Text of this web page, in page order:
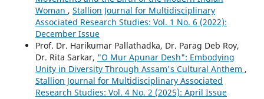
Woman , Stallion Journal for Multidisciplinary
Associated Research Studies: Vol. 1 No. 6 (2022):
December Issue
Prof. Dr. Harikumar Pallathadka, Dr. Parag Deb Roy,
Dr. Rita Sarkar, "O Mur Apunar Desh": Embodying
Unity in Diversity Through Assam's Cultural Anthem ,
Stallion Journal for Multidisciplinary Associated
Research Studies: Vol. 4 No. 2 (2025): April Issue